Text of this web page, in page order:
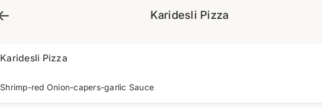
Karidesli Pizza
Karidesli Pizza
Shrimp-red Onion-capers-garlic Sauce